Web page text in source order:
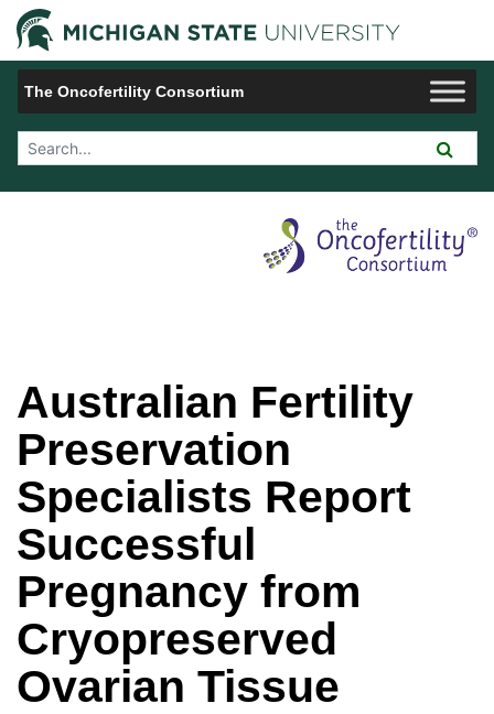
Jump to Navigation
The Oncofertility Consortium
Search Tool
Australian Fertility
Preservation
Specialists Report
Successful
Pregnancy from
Cryopreserved
Ovarian Tissue